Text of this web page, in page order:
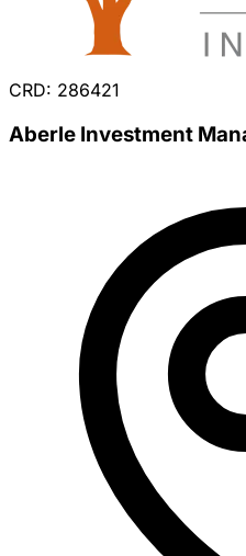
CRD: 286421
Aberle Investment